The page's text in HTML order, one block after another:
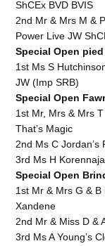
ShCEx BVD BVIS
2nd Mr & Mrs M &
Power Live JW
Special Open
1st Ms S
JW (Imp SRB)
Special Open
1st Mr, Mrs & Mrs
That’s Magic
2nd Ms C
3rd Ms H
Special Open
1st Mr & Mrs G & B
Xandene
2nd Mr & Miss D &
3rd Ms A Young’s